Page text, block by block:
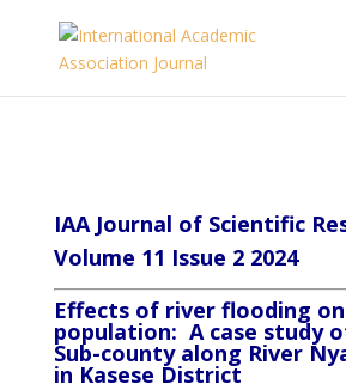
IAA Journal of Scientific
Volume 11 Issue 2 2024
Effects of river flooding
population: A case study
Sub-county along River
in Kasese District